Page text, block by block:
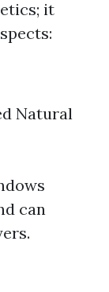
it
Natural
can